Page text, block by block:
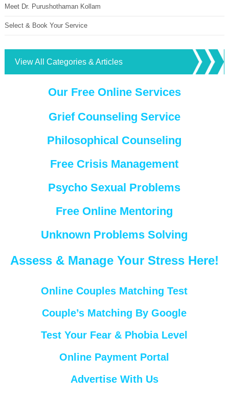
Meet Dr. Purushothaman Kollam
Select & Book Your Service
View All Categories & Articles
Our Free Online Services
Grief Counseling Service
Philosophical Counseling
Free Crisis Management
Psycho Sexual Problems
Free Online Mentoring
Unknown Problems Solving
Assess & Manage Your Stress Here!
Online Couples Matching Test
Couple’s Matching By Google
Test Your Fear & Phobia Level
Online Payment Portal
Advertise With Us